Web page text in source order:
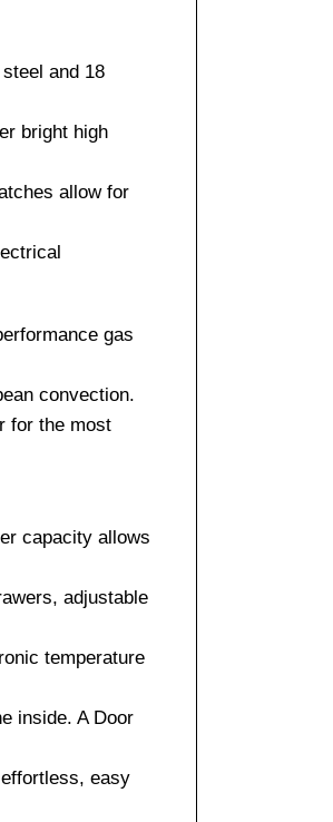
and 18
bright high
allow for
gas
convection.
for the most
capacity allows
adjustable
temperature
inside. A Door
easy